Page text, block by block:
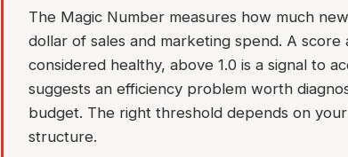
The Magic Number measures how much
dollar of sales and marketing spend. A score
considered healthy, above 1.0 is a signal to
suggests an efficiency problem worth
budget. The right threshold depends on
structure.